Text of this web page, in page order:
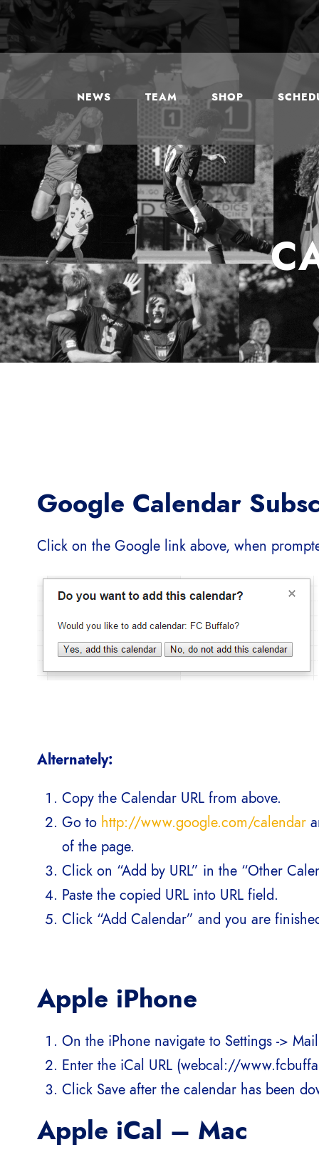
NEWS TEAM SHOP
Google Calendar
Click on the Google link above, when
Alternately:
Copy the Calendar URL from above.
Go to http://www.google.com/calendar
of the page.
Click on “Add by URL” in the “Other
Paste the copied URL into URL field.
Click “Add Calendar” and you are
Apple iPhone
On the iPhone navigate to Settings ->
Enter the iCal URL (webcal://
Click Save after the calendar has been
Apple iCal – Mac